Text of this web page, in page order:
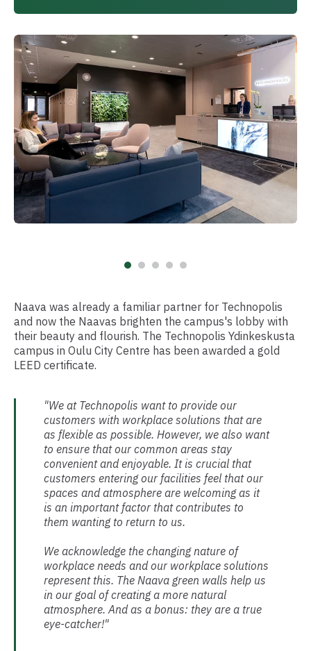
Naava was already a familiar partner for Technopolis
and now the Naavas brighten the campus's lobby with
their beauty and flourish. The Technopolis Ydinkeskusta
campus in Oulu City Centre has been awarded a gold
LEED certificate.
"We at Technopolis want to provide our
customers with workplace solutions that are
as flexible as possible. However, we also want
to ensure that our common areas stay
convenient and enjoyable. It is crucial that
customers entering our facilities feel that our
spaces and atmosphere are welcoming as it
is an important factor that contributes to
them wanting to return to us.
We acknowledge the changing nature of
workplace needs and our workplace solutions
represent this. The Naava green walls help us
in our goal of creating a more natural
atmosphere. And as a bonus: they are a true
eye-catcher!"